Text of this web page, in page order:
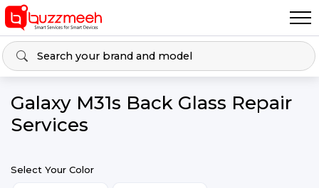
Galaxy M31s Back Glass Repair
Services
Select Your Color